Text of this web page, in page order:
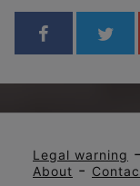
Legal warning -
About -